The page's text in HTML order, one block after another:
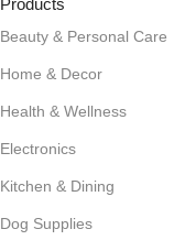
Products
Beauty & Personal Care
Home & Decor
Health & Wellness
Electronics
Kitchen & Dining
Dog Supplies